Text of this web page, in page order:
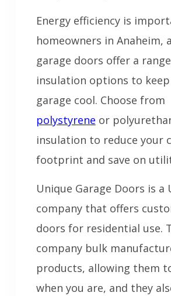
Energy efficiency is
homeowners in Anaheim,
garage doors offer a
insulation options to
garage cool. Choose from
polystyrene or
insulation to reduce your
footprint and save on
Unique Garage Doors is a
company that offers
doors for residential use.
company bulk
products, allowing them
when you are, and they